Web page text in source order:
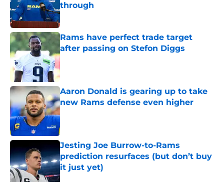
through
Published by on Invalid Date
Rams have perfect trade target
after passing on Stefon Diggs
Published by on Invalid Date
Aaron Donald is gearing up to take
new Rams defense even higher
Published by on Invalid Date
Jesting Joe Burrow-to-Rams
prediction resurfaces (but don’t buy
it just yet)
Published by on Invalid Date